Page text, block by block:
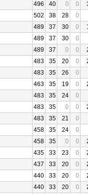
496 40 0 0
502 38 28
0
489 37 30 0
489 37 30
0
489 37 0 0
483 35 20 0
483 35 26
0
463 35 19 0
483 35 24
0
483 35 0 0
483 35 21
0
458 35 24
0
458 35 0 0
435 33 23 0
437 33 20 0
440 33 20 0
440 33 20 0